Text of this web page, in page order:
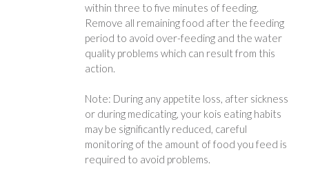
within three to five minutes of feeding.
Remove all remaining food after the feeding
period to avoid over-feeding and the water
quality problems which can result from this
action.
Note: During any appetite loss, after sickness
or during medicating, your kois eating habits
may be significantly reduced, careful
monitoring of the amount of food you feed is
required to avoid problems.